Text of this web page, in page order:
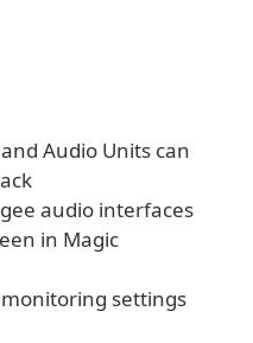
Audio Units can
audio interfaces
in Magic
settings